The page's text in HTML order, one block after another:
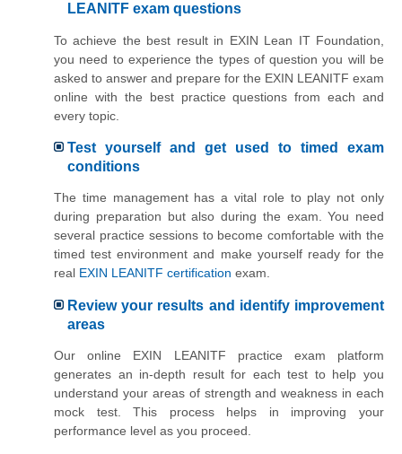
LEANITF exam questions
To achieve the best result in EXIN Lean IT Foundation,
you need to experience the types of question you will be
asked to answer and prepare for the EXIN LEANITF exam
online with the best practice questions from each and
every topic.
Test yourself and get used to timed exam
conditions
The time management has a vital role to play not only
during preparation but also during the exam. You need
several practice sessions to become comfortable with the
timed test environment and make yourself ready for the
real EXIN LEANITF certification exam.
Review your results and identify improvement
areas
Our online EXIN LEANITF practice exam platform
generates an in-depth result for each test to help you
understand your areas of strength and weakness in each
mock test. This process helps in improving your
performance level as you proceed.